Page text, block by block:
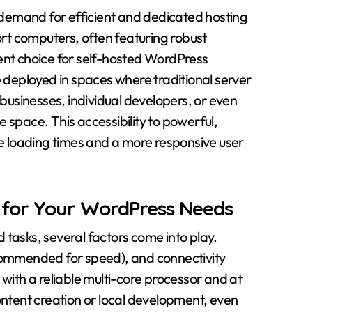
for efficient and dedicated hosting
computers, often featuring robust
choice for self-hosted WordPress
in spaces where traditional server
individual developers, or even
space. This accessibility to powerful,
times and a more responsive user
Your WordPress Needs
several factors come into play.
for speed), and connectivity
a reliable multi-core processor and at
creation or local development, even